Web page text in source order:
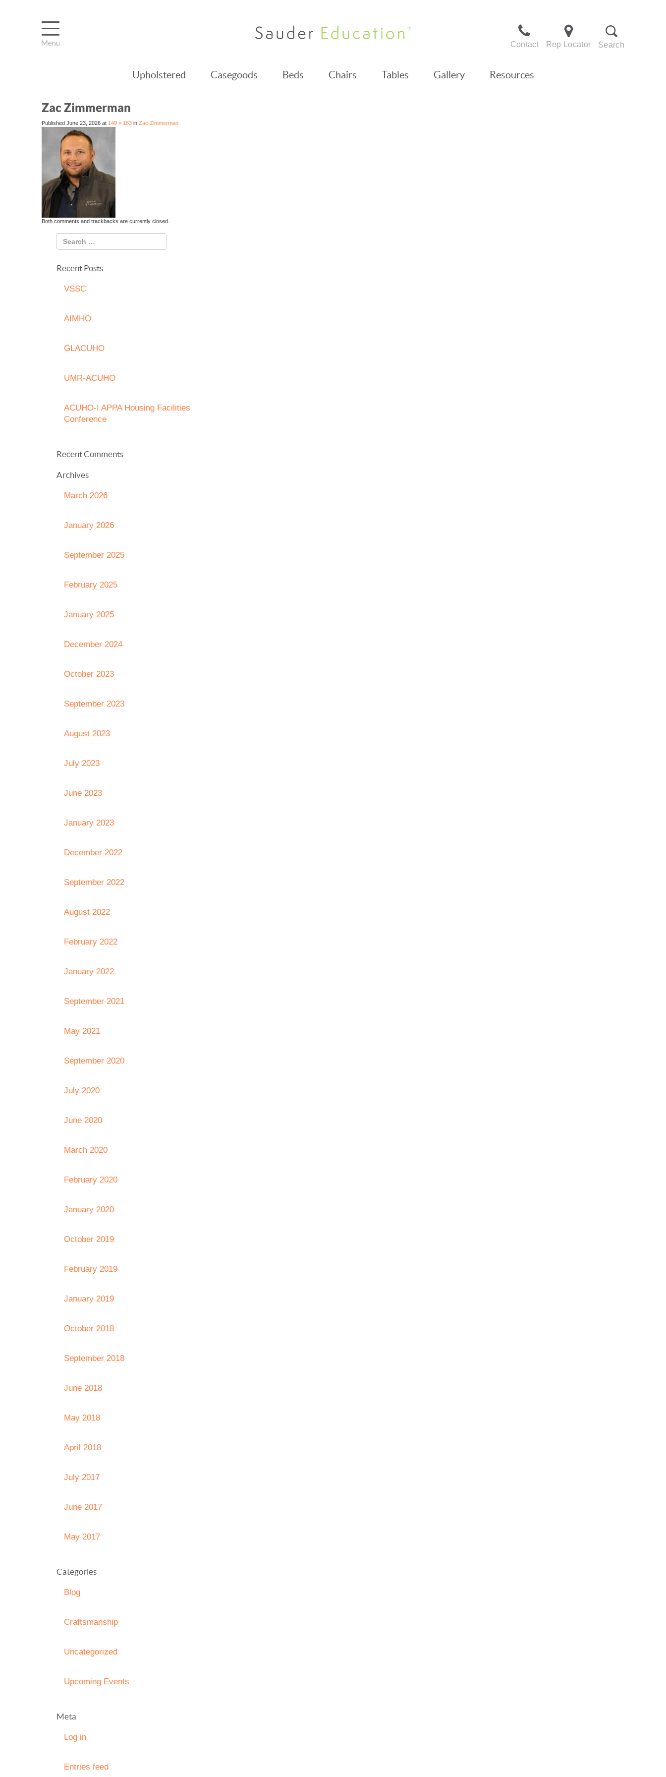
Contact Rep Locator Search
Upholstered Casegoods Beds Chairs Tables Gallery Resources
Zac Zimmerman
Published June 23, 2026 at 149 × 183 in Zac Zimmerman
Both comments and trackbacks are currently closed.
Recent Posts
VSSC
AIMHO
GLACUHO
UMR-ACUHO
ACUHO-I APPA Housing Facilities
Conference
Recent Comments
Archives
March 2026
January 2026
September 2025
February 2025
January 2025
December 2024
October 2023
September 2023
August 2023
July 2023
June 2023
January 2023
December 2022
September 2022
August 2022
February 2022
January 2022
September 2021
May 2021
September 2020
July 2020
June 2020
March 2020
February 2020
January 2020
October 2019
February 2019
January 2019
October 2018
September 2018
June 2018
May 2018
April 2018
July 2017
June 2017
May 2017
Categories
Blog
Craftsmanship
Uncategorized
Upcoming Events
Meta
Log in
Entries feed